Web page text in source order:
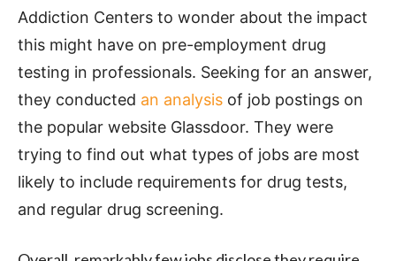
Addiction Centers to wonder about the impact
this might have on pre-employment drug
testing in professionals. Seeking for an answer,
they conducted an analysis of job postings on
the popular website Glassdoor. They were
trying to find out what types of jobs are most
likely to include requirements for drug tests,
and regular drug screening.